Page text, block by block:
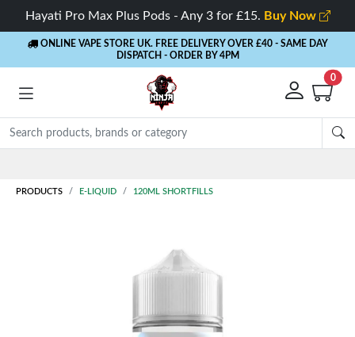
Hayati Pro Max Plus Pods - Any 3 for £15. Buy Now
ONLINE VAPE STORE UK. FREE DELIVERY OVER £40 - SAME DAY
DISPATCH - ORDER BY 4PM
0
PRODUCTS E-LIQUID 120ML SHORTFILLS